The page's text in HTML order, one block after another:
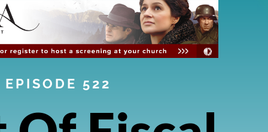
EPISODE 522